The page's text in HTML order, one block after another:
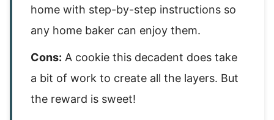
home with step-by-step instructions so
any home baker can enjoy them.
Cons: A cookie this decadent does take
a bit of work to create all the layers. But
the reward is sweet!